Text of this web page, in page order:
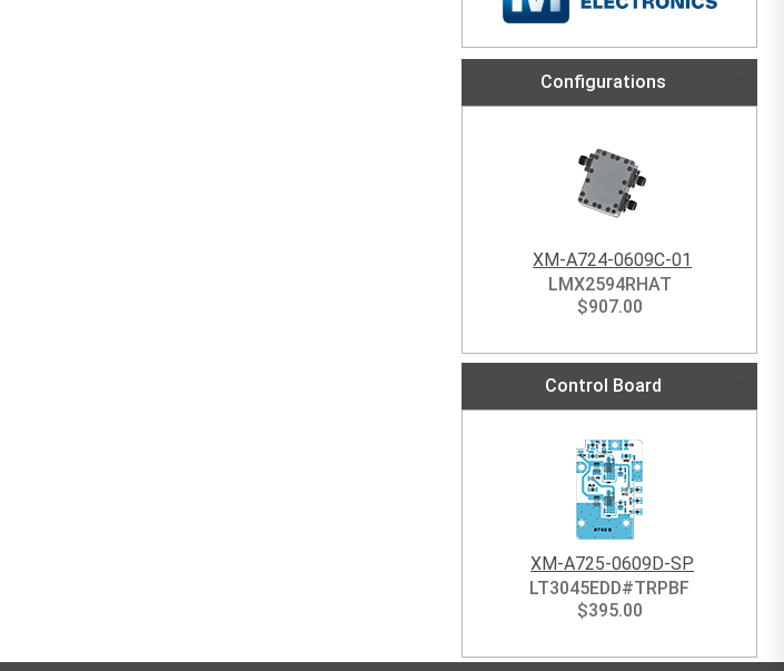
Configurations
XM-A724-0609C-01
LMX2594RHAT
$907.00
Control Board
XM-A725-0609D-SP
LT3045EDD#TRPBF
$395.00